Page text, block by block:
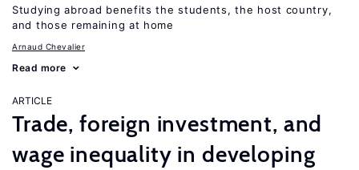
Studying abroad benefits the students, the host country,
and those remaining at home
Arnaud Chevalier
Read more
ARTICLE
Trade, foreign investment, and
wage inequality in developing